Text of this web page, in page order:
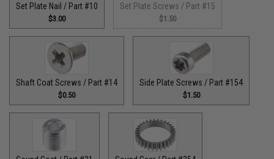
Set Plate Nail / Part #10
$3.00
Set Plate Screws / Part #15
$1.50
Shaft Coat Screws / Part #14
$0.50
Side Plate Screws / Part #154
$1.50